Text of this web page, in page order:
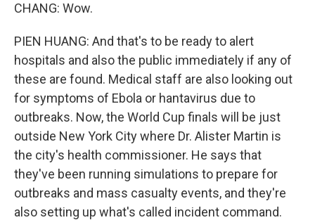
CHANG: Wow.
PIEN HUANG: And that's to be ready to alert
hospitals and also the public immediately if any of
these are found. Medical staff are also looking out
for symptoms of Ebola or hantavirus due to
outbreaks. Now, the World Cup finals will be just
outside New York City where Dr. Alister Martin is
the city's health commissioner. He says that
they've been running simulations to prepare for
outbreaks and mass casualty events, and they're
also setting up what's called incident command.